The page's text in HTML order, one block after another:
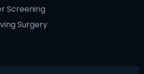
Screening
Surgery